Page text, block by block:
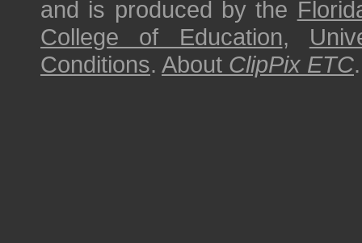
and is produced by the
College of Education,
Conditions. About ClipPix ETC.